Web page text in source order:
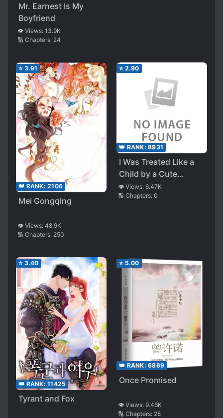
Mr. Earnest Is My
Boyfriend
👁️ Views: 13.9K
🔢 Chapters: 24
⭐ 3.91
👑 RANK: 2106
Mei Gongqing
👁️ Views: 48.9K
🔢 Chapters: 250
⭐ 2.90
👑 RANK: 8931
I Was Treated Like a
Child by a Cute
Senpai at My Part-
Time Job, So I Bought
Then, From the Next
Day Onwards, Senpai
Started Acting
Strange
👁️ Views: 6.47K
🔢 Chapters: 0
⭐ 3.40
👑 RANK: 11425
Tyrant and Fox
⭐ 5.00
👑 RANK: 6869
Once Promised
👁️ Views: 9.46K
🔢 Chapters: 28